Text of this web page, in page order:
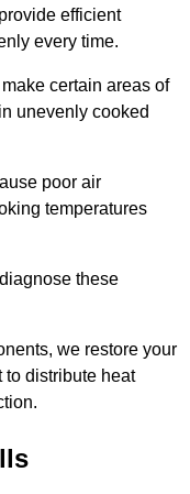
efficient
every time.
certain areas of
unevenly cooked
poor air
temperatures
these
we restore your
to distribute heat